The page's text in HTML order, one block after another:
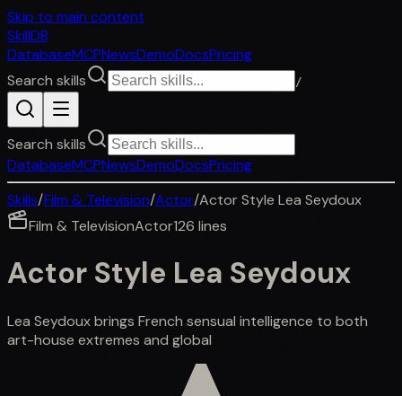
Skip to main content
SkillDB
DatabaseMCPNewsDemoDocsPricing
Search skills
/
Search skills
DatabaseMCPNewsDemoDocsPricing
Skills/Film & Television/Actor/Actor Style Lea Seydoux
Film & TelevisionActor126 lines
Actor Style Lea Seydoux
Lea Seydoux brings French sensual intelligence to both
art-house extremes and global